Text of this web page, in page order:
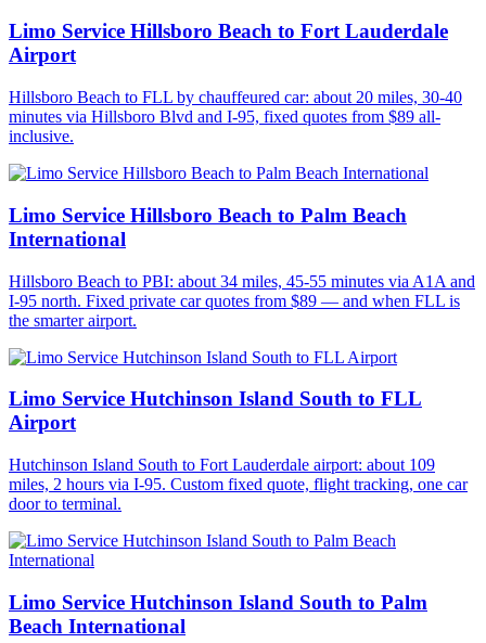
Limo Service Hillsboro Beach to Fort Lauderdale
Airport
Hillsboro Beach to FLL by chauffeured car: about 20 miles, 30-40
minutes via Hillsboro Blvd and I-95, fixed quotes from $89 all-
inclusive.
Limo Service Hillsboro Beach to Palm Beach
International
Hillsboro Beach to PBI: about 34 miles, 45-55 minutes via A1A and
I-95 north. Fixed private car quotes from $89 — and when FLL is
the smarter airport.
Limo Service Hutchinson Island South to FLL
Airport
Hutchinson Island South to Fort Lauderdale airport: about 109
miles, 2 hours via I-95. Custom fixed quote, flight tracking, one car
door to terminal.
Limo Service Hutchinson Island South to Palm
Beach International